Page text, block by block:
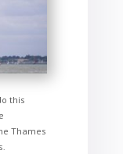
this
Thames